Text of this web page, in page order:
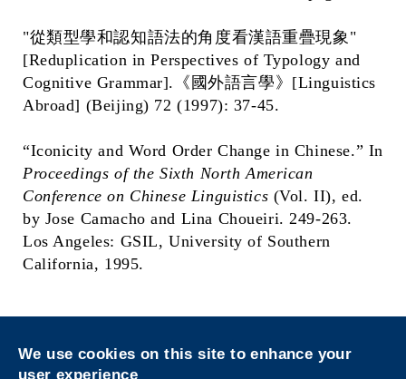
"從類型學和認知語法的角度看漢語重疊現象"
[Reduplication in Perspectives of Typology and
Cognitive Grammar].《國外語言學》[Linguistics
Abroad] (Beijing) 72 (1997): 37-45.
“Iconicity and Word Order Change in Chinese.” In
Proceedings of the Sixth North American
Conference on Chinese Linguistics (Vol. II), ed.
by Jose Camacho and Lina Choueiri. 249-263.
Los Angeles: GSIL, University of Southern
California, 1995.
We use cookies on this site to enhance your
user experience